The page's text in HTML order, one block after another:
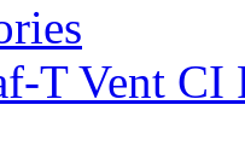
T Vent CI